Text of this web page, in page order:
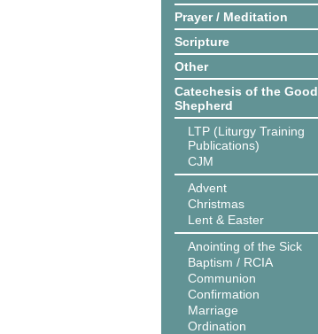
Prayer / Meditation
Scripture
Other
Catechesis of the Good
Shepherd
LTP (Liturgy Training
Publications)
CJM
Advent
Christmas
Lent & Easter
Anointing of the Sick
Baptism / RCIA
Communion
Confirmation
Marriage
Ordination